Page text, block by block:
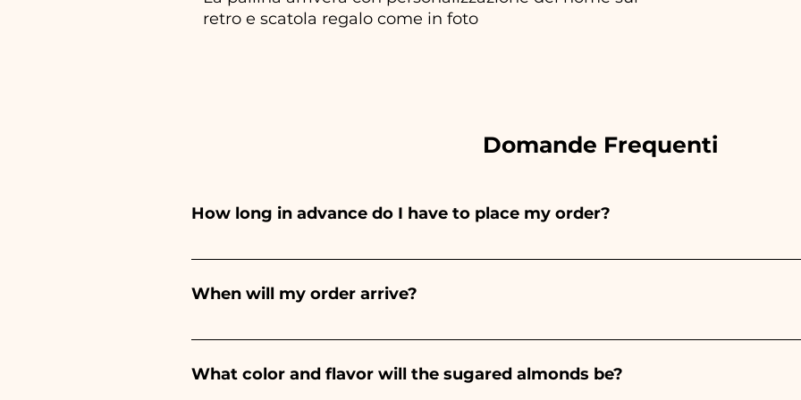
retro e scatola regalo come in foto
Domande Frequenti
How long in advance do I have to place my order?
Ceramiche Ania creates and paints entirely by hand, therefore their creation takes a
event. If your event is before the indicated times, contact us to request more
When will my order arrive?
Receipt of the order is guaranteed 10/15 days before the event.
What color and flavor will the sugared almonds be?